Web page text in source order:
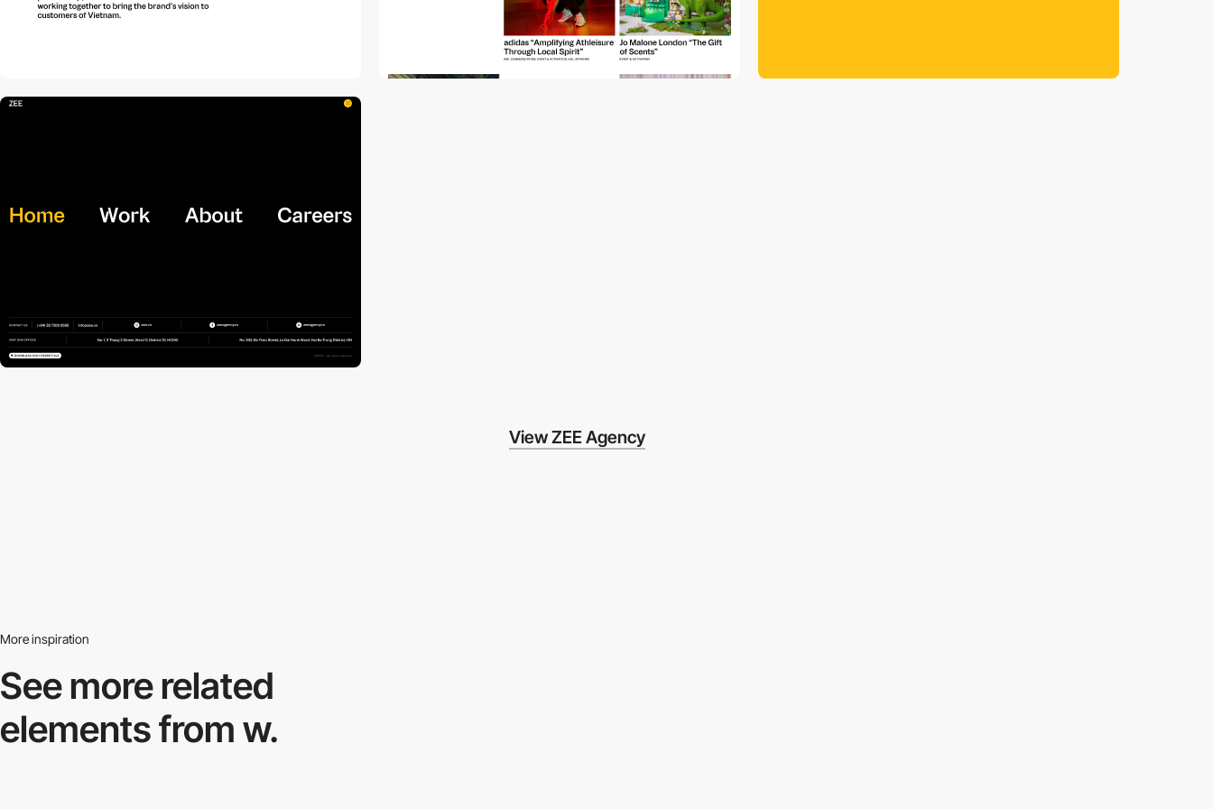
View ZEE Agency
More inspiration
See more related
elements from w.